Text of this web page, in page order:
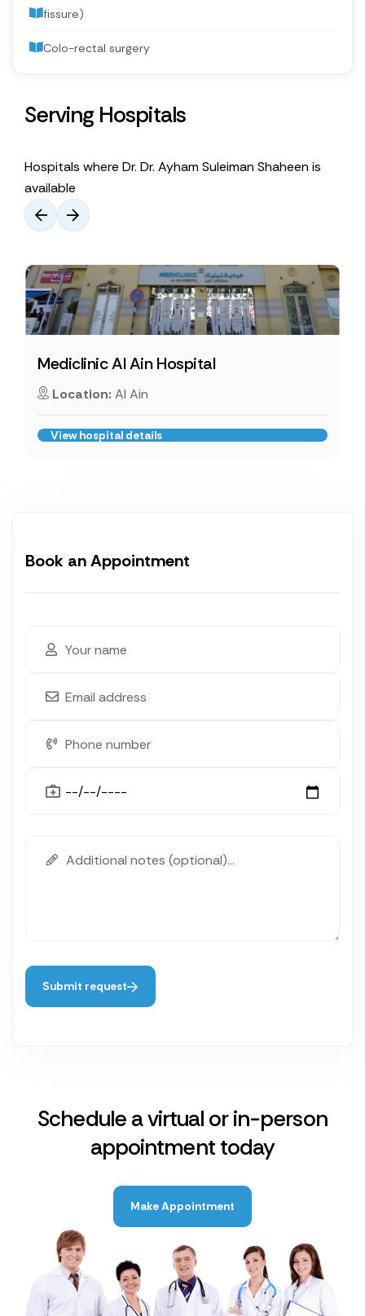
fissure)
Colo-rectal surgery
Serving Hospitals
Hospitals where Dr. Dr. Ayham Suleiman Shaheen is
available
Mediclinic Al Ain Hospital
Location: Al Ain
View hospital details
Book an Appointment
Submit request
Schedule a virtual or in-person
appointment today
Make Appointment